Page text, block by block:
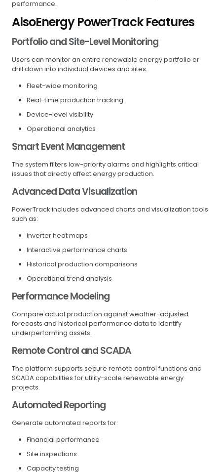
performance.
AlsoEnergy PowerTrack Features
Portfolio and Site-Level Monitoring
Users can monitor an entire renewable energy portfolio or
drill down into individual devices and sites.
Fleet-wide monitoring
Real-time production tracking
Device-level visibility
Operational analytics
Smart Event Management
The system filters low-priority alarms and highlights critical
issues that directly affect energy production.
Advanced Data Visualization
PowerTrack includes advanced charts and visualization tools
such as:
Inverter heat maps
Interactive performance charts
Historical production comparisons
Operational trend analysis
Performance Modeling
Compare actual production against weather-adjusted
forecasts and historical performance data to identify
underperforming assets.
Remote Control and SCADA
The platform supports secure remote control functions and
SCADA capabilities for utility-scale renewable energy
projects.
Automated Reporting
Generate automated reports for:
Financial performance
Site inspections
Capacity testing